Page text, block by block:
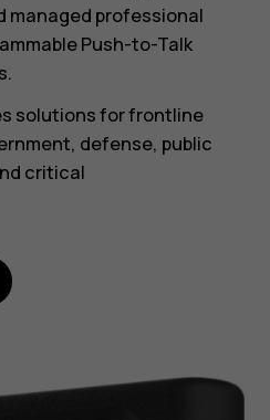
managed professional
Push-to-Talk
solutions for frontline
defense, public
critical